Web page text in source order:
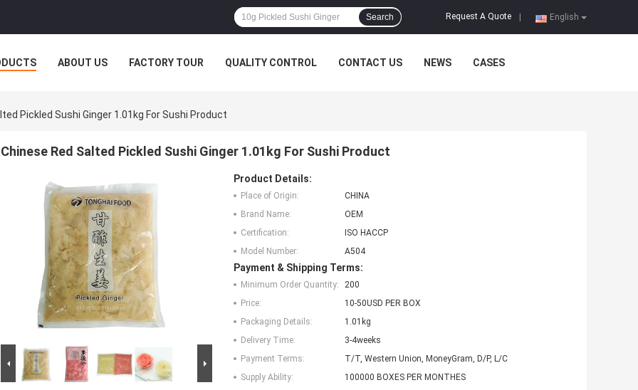
English
Request A Quote
Search
ABOUT US FACTORY TOUR QUALITY CONTROL CONTACT US NEWS CASES
Pickled Sushi Ginger 1.01kg For Sushi Product
Chinese Red Salted Pickled Sushi Ginger 1.01kg For Sushi Product
Product Details:
Place of Origin:
CHINA
Brand Name:
OEM
Certification:
ISO HACCP
Model Number:
A504
Payment & Shipping Terms:
Minimum Order Quantity:
200
Price:
10-50USD PER BOX
Packaging Details:
1.01kg
Delivery Time:
3-4weeks
Payment Terms:
T/T, Western Union, MoneyGram, D/P, L/C
Supply Ability:
100000 BOXES PER MONTHES